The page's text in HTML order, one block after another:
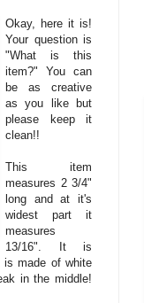
Okay, here it is!
Your question is
"What is this
item?" You can
be as creative
as you like but
please keep it
clean!!
This item
measures 2 3/4"
long and at it's
widest part it
measures
13/16". It is
made of white
in the middle!